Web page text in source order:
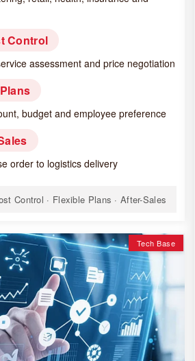
Control
assessment and price negotiation
budget and employee preference
order to logistics delivery
Control · Flexible Plans · After-Sales
Tech Base